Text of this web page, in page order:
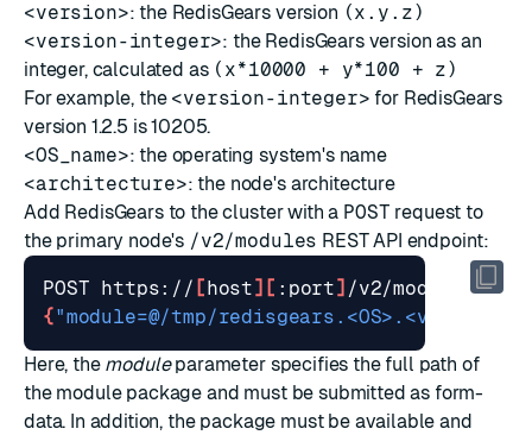
<version>: the RedisGears version (x.y.z)
<version-integer>: the RedisGears version as an
integer, calculated as (x*10000 + y*100 + z)
For example, the <version-integer> for RedisGears
version 1.2.5 is 10205.
<OS_name>: the operating system's name
<architecture>: the node's architecture
Add RedisGears to the cluster with a POST request to
the primary node's /v2/modules REST API endpoint:
POST https:// [host][ :port]
/v2/modules
{"module=@/tmp/
Here, the moduleparameter specifies the full path of
the module package and must be submitted as form-
data. In addition, the package must be available and